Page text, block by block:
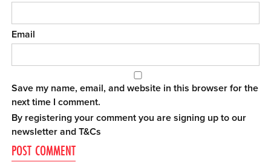
Email
Save my name, email, and website in this browser for the
next time I comment.
By registering your comment you are signing up to our
newsletter andT&Cs